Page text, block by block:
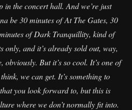
in the concert hall. And we’re just
be 30 minutes of At The Gates, 30
of Dark Tranquillity, kind of
only, and it’s already sold out, way,
But it’s so cool. It’s one of
we can get. It’s something to
you look forward to, but this is
where we don’t normally fit into.